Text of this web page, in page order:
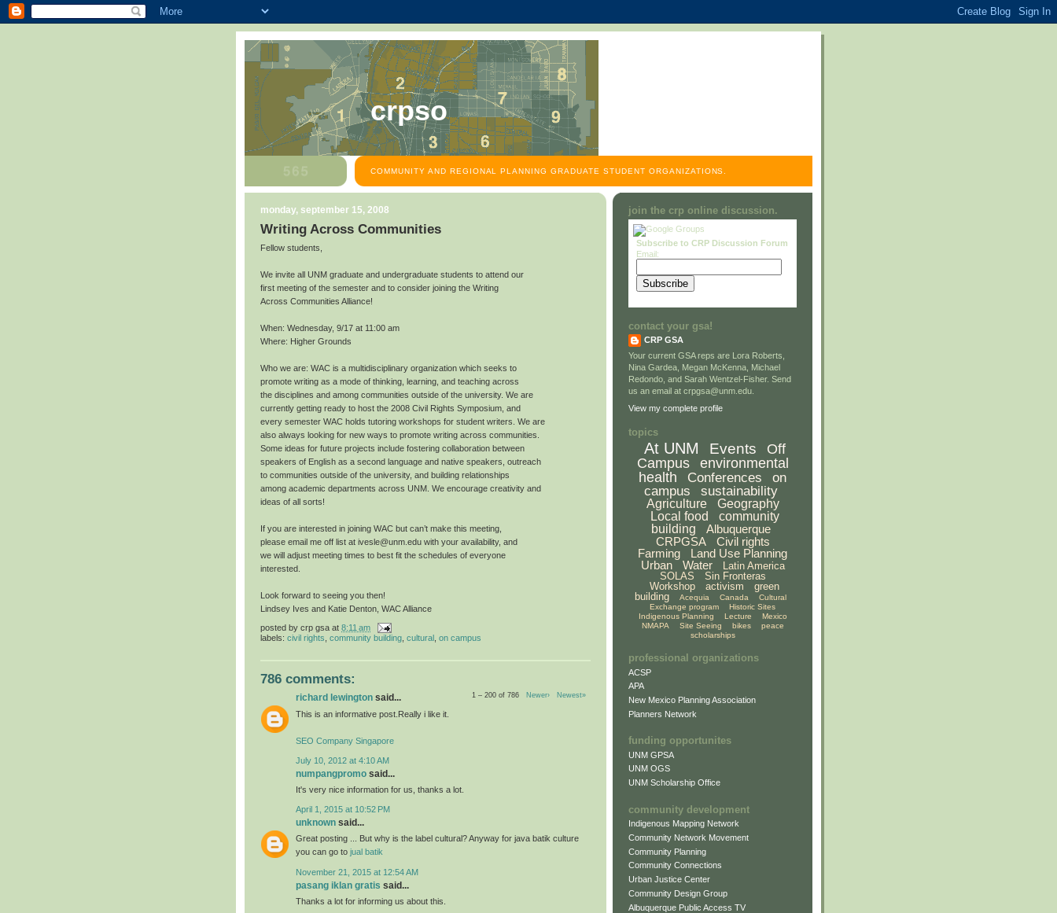
crpso
COMMUNITY AND REGIONAL PLANNING GRADUATE STUDENT ORGANIZATIONS.
monday, september 15, 2008
Writing Across Communities
Fellow students,
We invite all UNM graduate and undergraduate students to attend our
first meeting of the semester and to consider joining the Writing
Across Communities Alliance!
When: Wednesday, 9/17 at 11:00 am
Where: Higher Grounds
Who we are: WAC is a multidisciplinary organization which seeks to
promote writing as a mode of thinking, learning, and teaching across
the disciplines and among communities outside of the university. We are
currently getting ready to host the 2008 Civil Rights Symposium, and
every semester WAC holds tutoring workshops for student writers. We are
also always looking for new ways to promote writing across communities.
Some ideas for future projects include fostering collaboration between
speakers of English as a second language and native speakers, outreach
to communities outside of the university, and building relationships
among academic departments across UNM. We encourage creativity and
ideas of all sorts!
If you are interested in joining WAC but can’t make this meeting,
please email me off list at ivesle@unm.edu with your availability, and
we will adjust meeting times to best fit the schedules of everyone
interested.
Look forward to seeing you then!
Lindsey Ives and Katie Denton, WAC Alliance
posted by crp gsa at 8:11 am
labels: civil rights community building cultural on campus
786 comments:
1 – 200 of 786 Newer› Newest»
richard lewington said...
This is an informative post.Really i like it.
SEO Company Singapore
July 10, 2012 at 4:10 AM
numpangpromo said...
It's very nice information for us, thanks a lot.
April 1, 2015 at 10:52 PM
unknown said...
Great posting ... But why is the label cultural? Anyway for java batik culture
you can go to jual batik
November 21, 2015 at 12:54 AM
pasang iklan gratis said...
Thanks a lot for informing us about this.
join the crp online discussion.
Subscribe to CRP Discussion Forum
Email:
contact your gsa!
CRP GSA
Your current GSA reps are Lora Roberts,
Nina Gardea, Megan McKenna, Michael
Redondo, and Sarah Wentzel-Fisher. Send
us an email at crpgsa@unm.edu.
View my complete profile
topics
At UNM Events
Off
Campus
environmental
health
Conferences
on
campus
sustainability
Agriculture
Geography
Local food
community
building
Albuquerque
CRPGSA
Civil rights
Farming
Land Use Planning
Urban
Water
Latin America
SOLAS
Sin Fronteras
Workshop
activism
green
building
Acequia Canada
Cultural
Exchange program
Historic Sites
Indigenous Planning
Lecture
Mexico
NMAPA
Site Seeing bikes
peace
scholarships
professional organizations
ACSP
APA
New Mexico Planning Association
Planners Network
funding opportunites
UNM GPSA
UNM OGS
UNM Scholarship Office
community development
Indigenous Mapping Network
Community Network Movement
Community Planning
Community Connections
Urban Justice Center
Community Design Group
Albuquerque Public Access TV